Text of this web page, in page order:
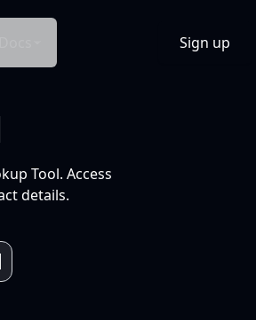
Sign up
Tool. Access
details.